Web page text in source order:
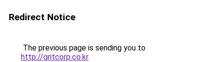
Redirect Notice
The previous page is sending you to
http://gritcorp.co.kr.